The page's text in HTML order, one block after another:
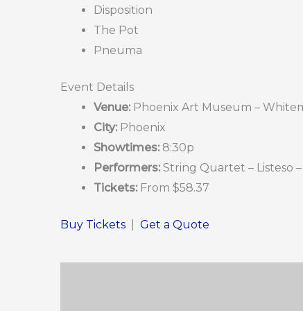
Disposition
The Pot
Pneuma
Event Details
Venue: Phoenix Art Museum –
City: Phoenix
Showtimes: 8:30p
Performers: String Quartet – Listeso
Tickets: From $58.37
Buy Tickets Get a Quote